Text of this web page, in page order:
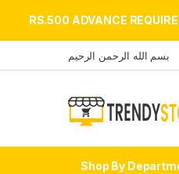
RS.500 ADVANCE
بسم الله الرحمن الرحيم
Shop By